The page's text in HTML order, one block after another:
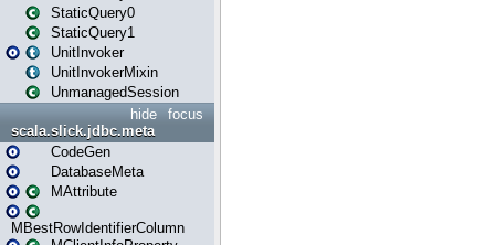
StaticQuery0
StaticQuery1
UnitInvoker
UnitInvokerMixin
UnmanagedSession
focus
hide
scala.slick.jdbc.meta
CodeGen
DatabaseMeta
MAttribute
MBestRowIdentifierColumn